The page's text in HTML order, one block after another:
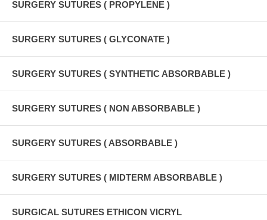
SURGERY SUTURES ( PROPYLENE )
SURGERY SUTURES ( GLYCONATE )
SURGERY SUTURES ( SYNTHETIC ABSORBABLE )
SURGERY SUTURES ( NON ABSORBABLE )
SURGERY SUTURES ( ABSORBABLE )
SURGERY SUTURES ( MIDTERM ABSORBABLE )
SURGICAL SUTURES ETHICON VICRYL